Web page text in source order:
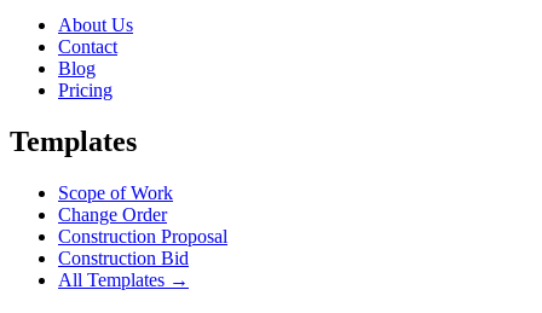
About Us
Contact
Blog
Pricing
Templates
Scope of Work
Change Order
Construction Proposal
Construction Bid
All Templates →